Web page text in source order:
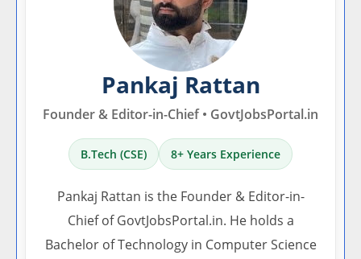
Pankaj Rattan
Founder & Editor-in-Chief • GovtJobsPortal.in
B.Tech (CSE) 8+ Years Experience
Pankaj Rattan is the Founder & Editor-in-
Chief of GovtJobsPortal.in. He holds a
Bachelor of Technology in Computer Science